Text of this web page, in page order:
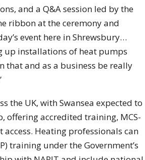
and a Q&A session led by the
ribbon at the ceremony and
event here in Shrewsbury…
up installations of heat pumps
that and as a business be really
the UK, with Swansea expected to
offering accredited training, MCS-
Heating professionals can
training under the Government’s